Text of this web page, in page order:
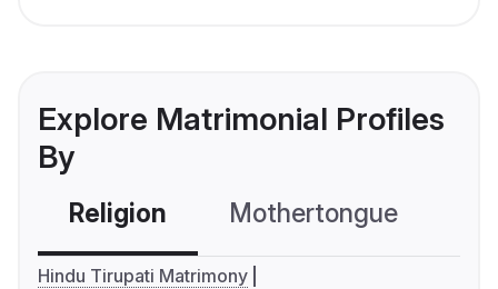
Explore Matrimonial Profiles
By
Religion Mothertongue
Hindu Tirupati Matrimony